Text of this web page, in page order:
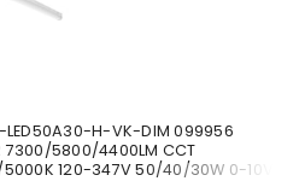
LED50A30-H-VK-DIM 099956
7300/5800/4400LM CCT
120-347V 50/40/30W 0-10V